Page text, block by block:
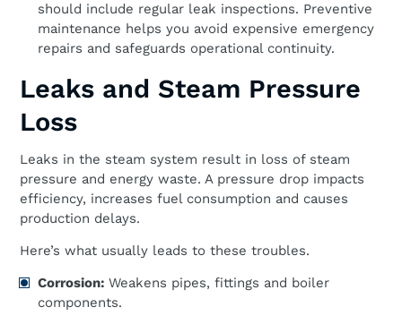
should include regular leak inspections. Preventive
maintenance helps you avoid expensive emergency
repairs and safeguards operational continuity.
Leaks and Steam Pressure
Loss
Leaks in the steam system result in loss of steam
pressure and energy waste. A pressure drop impacts
efficiency, increases fuel consumption and causes
production delays.
Here’s what usually leads to these troubles.
Corrosion: Weakens pipes, fittings and boiler
components.